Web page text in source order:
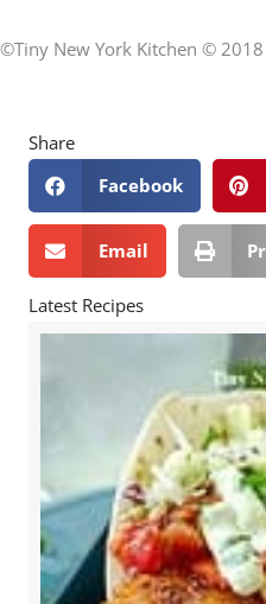
©Tiny New York Kitchen © 2018
Share
Facebook
Email
Latest Recipes